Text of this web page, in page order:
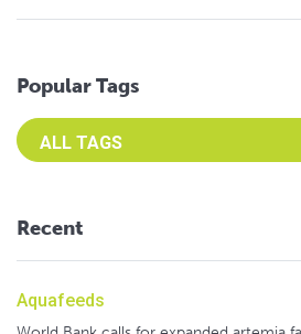
Popular Tags
Select an Advocate Tag to view it's
Recent
Aquafeeds